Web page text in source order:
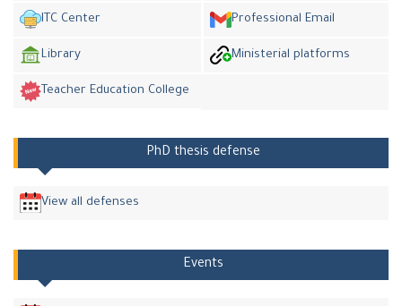
ITC Center Professional Email
Library Ministerial platforms
Teacher Education College
PhD thesis defense
View all defenses
Events